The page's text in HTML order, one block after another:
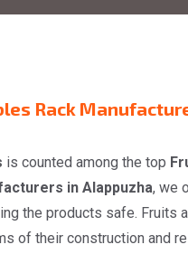
Rack
is counted among the top
in Alappuzha, we
the products safe. Fruits
of their construction and